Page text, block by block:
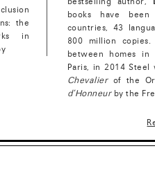
the
in
bestselling author,
books have
countries, 43
800 million
between homes in
Paris, in 2014 Steel
Chevalierof the
d’Honneurby the